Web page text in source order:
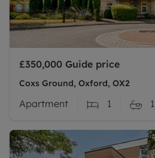
£350,000 Guide price
Coxs Ground, Oxford, OX2
Apartment 1 1